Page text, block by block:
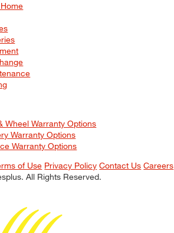
Wheel Warranty Options
Warranty Options
Warranty Options
of Use Privacy Policy Contact Us Careers
All Rights Reserved.